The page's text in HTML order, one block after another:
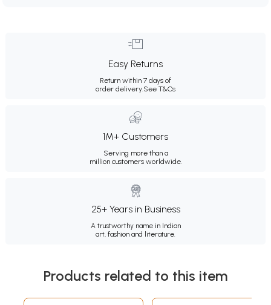
Easy Returns
Return within 7 days of
order delivery.See T&Cs
1M+ Customers
Serving more than a
million customers worldwide.
25+ Years in Business
A trustworthy name in Indian
art, fashion and literature.
Products related to this item